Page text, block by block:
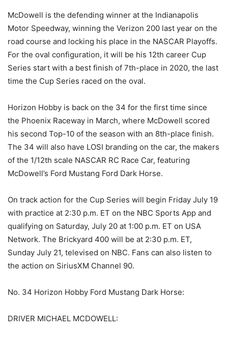
McDowell is the defending winner at the Indianapolis
Motor Speedway, winning the Verizon 200 last year on the
road course and locking his place in the NASCAR Playoffs.
For the oval configuration, it will be his 12th career Cup
Series start with a best finish of 7th-place in 2020, the last
time the Cup Series raced on the oval.
Horizon Hobby is back on the 34 for the first time since
the Phoenix Raceway in March, where McDowell scored
his second Top-10 of the season with an 8th-place finish.
The 34 will also have LOSI branding on the car, the makers
of the 1/12th scale NASCAR RC Race Car, featuring
McDowell’s Ford Mustang Ford Dark Horse.
On track action for the Cup Series will begin Friday July 19
with practice at 2:30 p.m. ET on the NBC Sports App and
qualifying on Saturday, July 20 at 1:00 p.m. ET on USA
Network. The Brickyard 400 will be at 2:30 p.m. ET,
Sunday July 21, televised on NBC. Fans can also listen to
the action on SiriusXM Channel 90.
No. 34 Horizon Hobby Ford Mustang Dark Horse:
DRIVER MICHAEL MCDOWELL: